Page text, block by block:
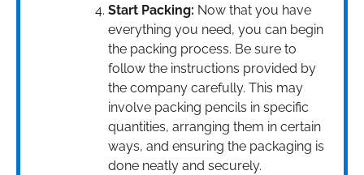
Start Packing: Now that you have
everything you need, you can begin
the packing process. Be sure to
follow the instructions provided by
the company carefully. This may
involve packing pencils in specific
quantities, arranging them in certain
ways, and ensuring the packaging is
done neatly and securely.